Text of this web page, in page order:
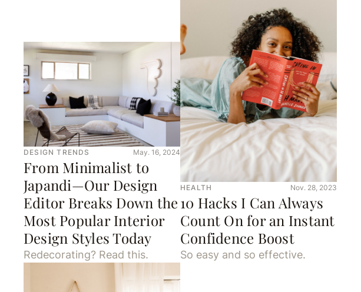
DESIGN TRENDS May. 16, 2024
From Minimalist to
Japandi—Our Design
Editor Breaks Down the
Most Popular Interior
Design Styles Today
Redecorating? Read this.
HEALTH Nov. 28, 2023
10 Hacks I Can Always
Count On for an Instant
Confidence Boost
So easy and so effective.